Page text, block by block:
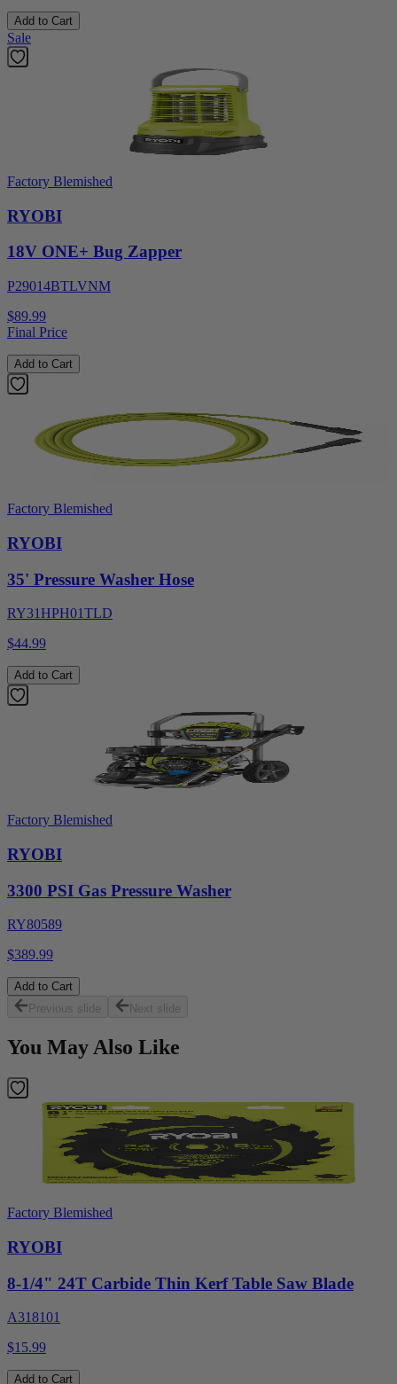
Add to Cart
Sale
Factory Blemished
RYOBI
18V ONE+ Bug Zapper
P29014BTLVNM
$89.99
Final Price
Add to Cart
Factory Blemished
RYOBI
35' Pressure Washer Hose
RY31HPH01TLD
$44.99
Add to Cart
Factory Blemished
RYOBI
3300 PSI Gas Pressure Washer
RY80589
$389.99
Add to Cart
Previous slide
Next slide
You May Also Like
Factory Blemished
RYOBI
8-1/4" 24T Carbide Thin Kerf Table Saw Blade
A318101
$15.99
Add to Cart